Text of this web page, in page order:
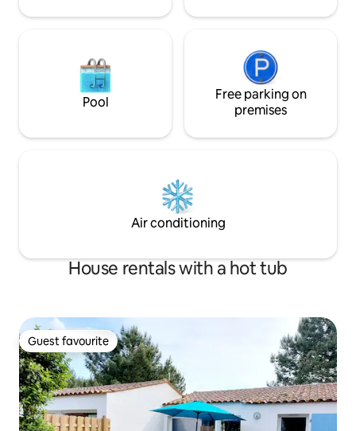
Pool
Free parking on
premises
Air conditioning
House rentals with a hot tub
Guest favourite
Guest favourite